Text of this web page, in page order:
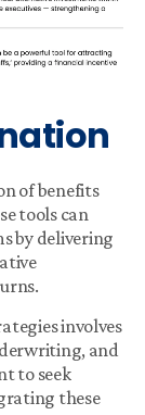
of benefits
tools can
by delivering
involves
and
to seek
these